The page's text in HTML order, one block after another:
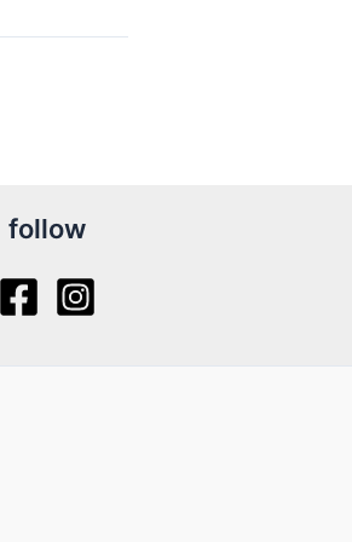
follow